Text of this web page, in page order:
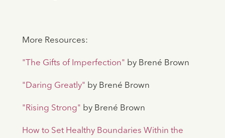
More Resources:
"The Gifts of Imperfection" by Brené Brown
"Daring Greatly" by Brené Brown
"Rising Strong" by Brené Brown
How to Set Healthy Boundaries Within the